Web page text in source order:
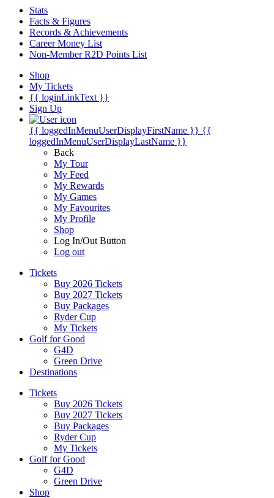
Stats
Facts & Figures
Records & Achievements
Career Money List
Non-Member R2D Points List
Shop
My Tickets
{{ loginLinkText }}
Sign Up
{{ loggedInMenuUserDisplayFirstName }} {{
loggedInMenuUserDisplayLastName }}
Back
My Tour
My Feed
My Rewards
My Games
My Favourites
My Profile
Shop
Log In/Out Button
Log out
Tickets
Buy 2026 Tickets
Buy 2027 Tickets
Buy Packages
Ryder Cup
My Tickets
Golf for Good
G4D
Green Drive
Destinations
Tickets
Buy 2026 Tickets
Buy 2027 Tickets
Buy Packages
Ryder Cup
My Tickets
Golf for Good
G4D
Green Drive
Shop